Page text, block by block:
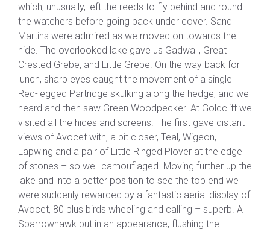
which, unusually, left the reeds to fly behind and round
the watchers before going back under cover. Sand
Martins were admired as we moved on towards the
hide. The overlooked lake gave us Gadwall, Great
Crested Grebe, and Little Grebe. On the way back for
lunch, sharp eyes caught the movement of a single
Red-legged Partridge skulking along the hedge, and we
heard and then saw Green Woodpecker. At Goldcliff we
visited all the hides and screens. The first gave distant
views of Avocet with, a bit closer, Teal, Wigeon,
Lapwing and a pair of Little Ringed Plover at the edge
of stones – so well camouflaged. Moving further up the
lake and into a better position to see the top end we
were suddenly rewarded by a fantastic aerial display of
Avocet, 80 plus birds wheeling and calling – superb. A
Sparrowhawk put in an appearance, flushing the